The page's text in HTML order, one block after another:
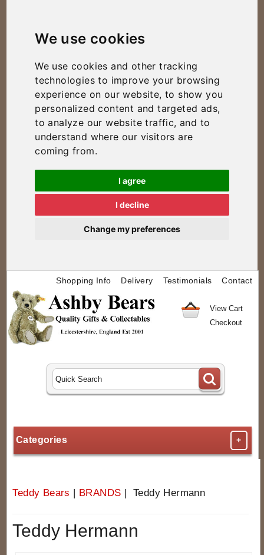
We use cookies
We use cookies and other tracking
technologies to improve your browsing
experience on our website, to show you
personalized content and targeted ads,
to analyze our website traffic, and to
understand where our visitors are
coming from.
I agree
I decline
Change my preferences
Shopping Info Delivery Testimonials Contact
View Cart
Checkout
Categories +
Teddy Bears | BRANDS | Teddy Hermann
Teddy Hermann